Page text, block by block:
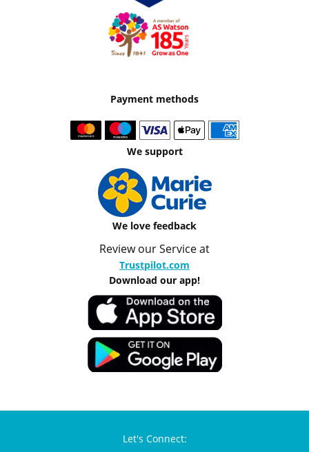
Payment methods
We support
We love feedback
Review our Service at
Trustpilot.com
Download our app!
Let's Connect: